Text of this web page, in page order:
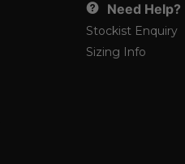
Need Help?
Stockist Enquiry
Sizing Info